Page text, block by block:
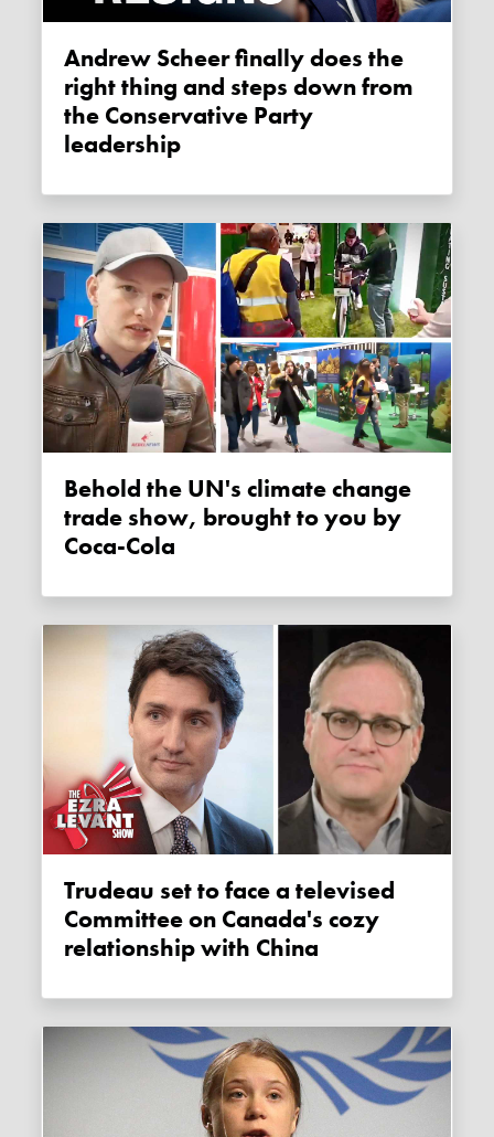
Andrew Scheer finally does the
right thing and steps down from
the Conservative Party
leadership
Behold the UN's climate change
trade show, brought to you by
Coca-Cola
Trudeau set to face a televised
Committee on Canada's cozy
relationship with China